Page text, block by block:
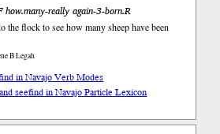
how.many-really again-3-born.R
the flock to see how many sheep have been
B Legah
in Navajo Verb Modes
seefind in Navajo Particle Lexicon